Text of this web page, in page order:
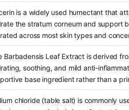
is a widely used humectant that
the stratum corneum and support
across most skin types and
Barbadensis Leaf Extract is derived
soothing, and mild anti-
base ingredient rather than a
chloride (table salt) is commonly